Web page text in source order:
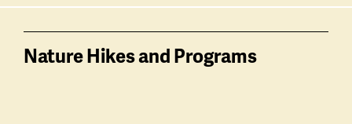
Nature Hikes and Programs